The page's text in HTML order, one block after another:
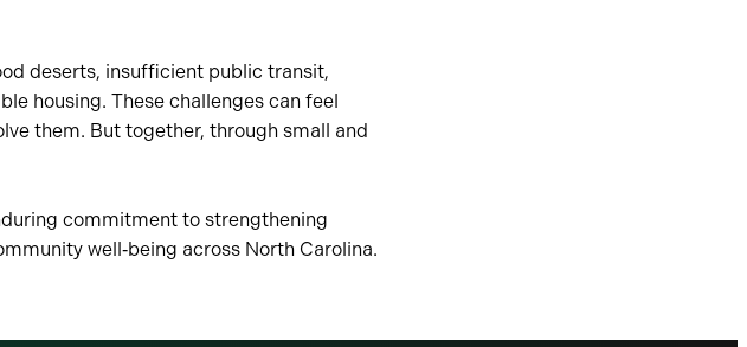
deserts, insufficient public transit,
housing. These challenges can feel
them. But together, through small and
commitment to strengthening
well‑being across North Carolina.